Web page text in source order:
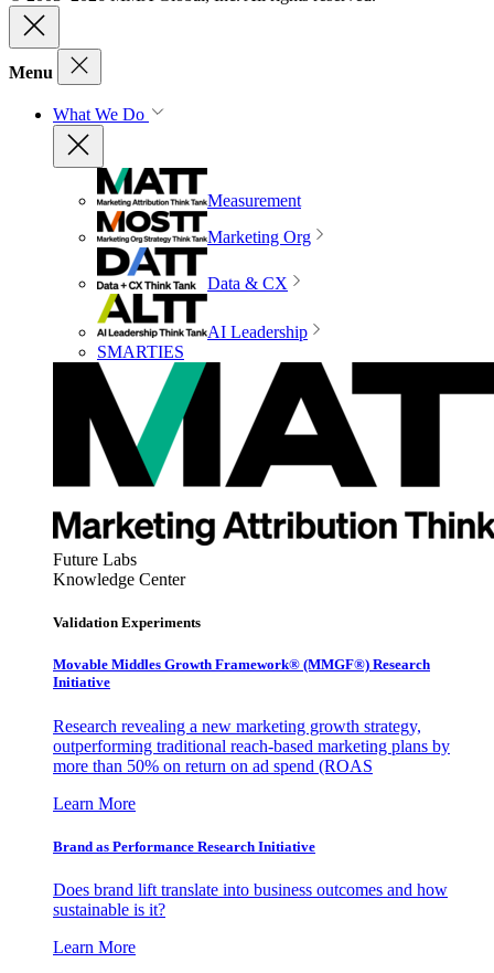
Menu
What We Do
Measurement
Marketing Org
Data & CX
AI Leadership
SMARTIES
Future Labs
Knowledge Center
Validation Experiments
Movable Middles Growth Framework® (MMGF®) Research
Initiative
Research revealing a new marketing growth strategy,
outperforming traditional reach-based marketing plans by
more than 50% on return on ad spend (ROAS
Learn More
Brand as Performance Research Initiative
Does brand lift translate into business outcomes and how
sustainable is it?
Learn More